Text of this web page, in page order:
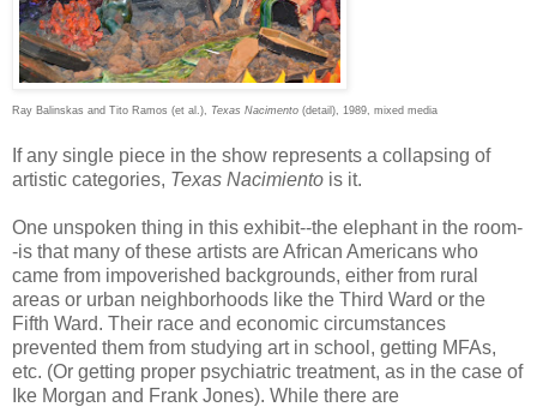
Ray Balinskas and Tito Ramos (et al.), Texas Nacimento (detail), 1989, mixed media
If any single piece in the show represents a collapsing of
artistic categories, Texas Nacimiento is it.
One unspoken thing in this exhibit--the elephant in the room-
-is that many of these artists are African Americans who
came from impoverished backgrounds, either from rural
areas or urban neighborhoods like the Third Ward or the
Fifth Ward. Their race and economic circumstances
prevented them from studying art in school, getting MFAs,
etc. (Or getting proper psychiatric treatment, as in the case of
Ike Morgan and Frank Jones). While there are